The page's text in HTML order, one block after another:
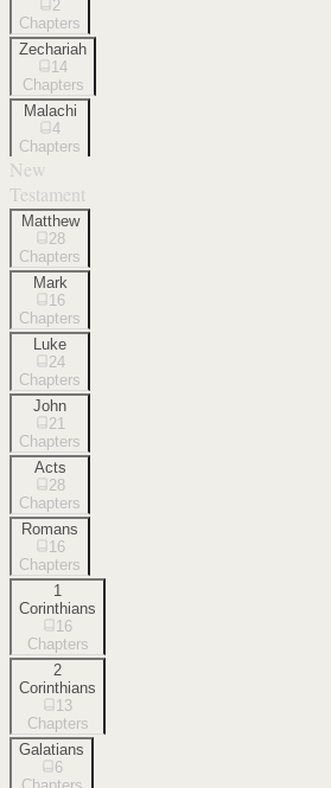
2
Chapters
Zechariah
14
Chapters
Malachi
4
Chapters
New
Testament
Matthew
28
Chapters
Mark
16
Chapters
Luke
24
Chapters
John
21
Chapters
Acts
28
Chapters
Romans
16
Chapters
1
Corinthians
16
Chapters
2
Corinthians
13
Chapters
Galatians
6